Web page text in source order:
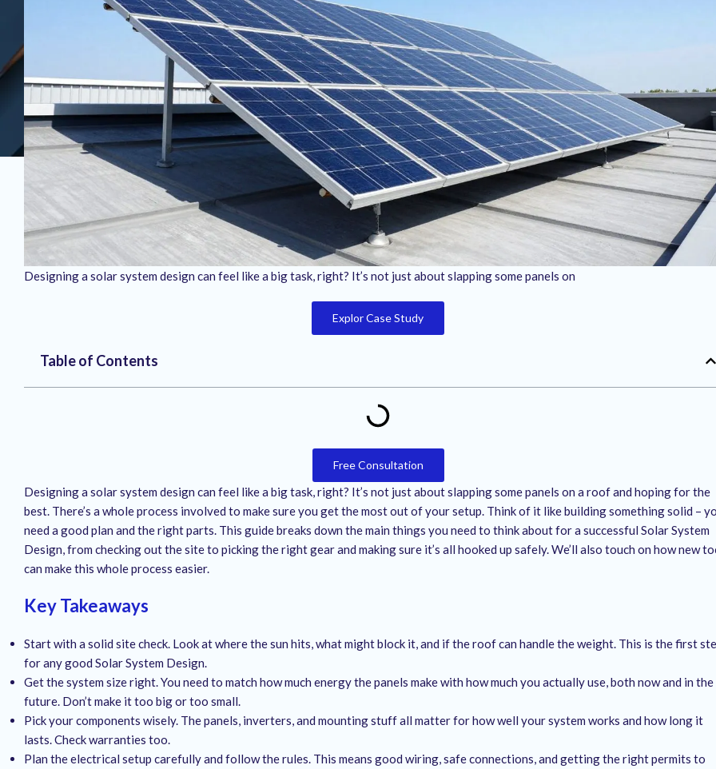
Designing a solar system design can feel like a big task, right? It’s not just about slapping some panels on
Explor Case Study
Table of Contents
Free Consultation
Designing a solar system design can feel like a big task, right? It’s not just about slapping some panels on a roof and hoping for the
best. There’s a whole process involved to make sure you get the most out of your setup. Think of it like building something solid –
need a good plan and the right parts. This guide breaks down the main things you need to think about for a successful Solar System
Design, from checking out the site to picking the right gear and making sure it’s all hooked up safely. We’ll also touch on how new
can make this whole process easier.
Key Takeaways
Start with a solid site check. Look at where the sun hits, what might block it, and if the roof can handle the weight. This is the first
for any good Solar System Design.
Get the system size right. You need to match how much energy the panels make with how much you actually use, both now and in the
future. Don’t make it too big or too small.
Pick your components wisely. The panels, inverters, and mounting stuff all matter for how well your system works and how long it
lasts. Check warranties too.
Plan the electrical setup carefully and follow the rules. This means good wiring, safe connections, and getting the right permits to